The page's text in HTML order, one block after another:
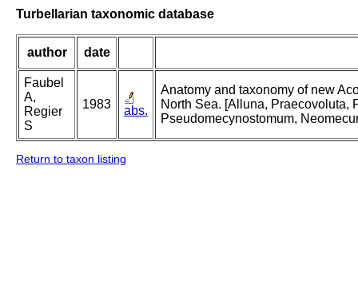
Turbellarian taxonomic database
author date
Faubel
A,
Regier
S
1983 abs.
Anatomy and taxonomy of new
North Sea. [Alluna, Praecovoluta,
Pseudomecynostomum,
Return to taxon listing